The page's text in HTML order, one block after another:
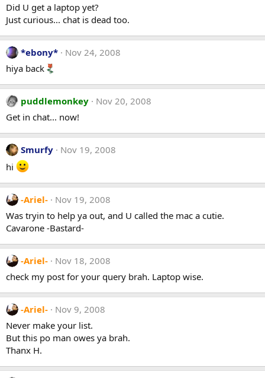
Did U get a laptop yet?
Just curious... chat is dead too.
*ebony*
Nov 24, 2008
hiya back
puddlemonkey
Nov 20, 2008
Get in chat... now!
Smurfy
Nov 19, 2008
hi
-Ariel-
Nov 19, 2008
Was tryin to help ya out, and U called the mac a cutie.
Cavarone -Bastard-
-Ariel-
Nov 18, 2008
check my post for your query brah. Laptop wise.
-Ariel-
Nov 9, 2008
Never make your list.
But this po man owes ya brah.
Thanx H.